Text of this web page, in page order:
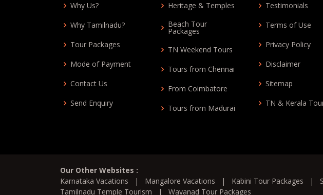
Why Us?
Why Tamilnadu?
Tour Packages
Mode of Payment
Contact Us
Send Enquiry
Heritage & Temples
Beach Tour
Packages
TN Weekend Tours
Tours from Chennai
From Coimbatore
Tours from Madurai
Testimonials
Terms of Use
Privacy Policy
Disclaimer
Sitemap
TN & Kerala
Our Other Websites :
Karnataka Vacations | Mangalore Vacations | Kabini Tour Packages |
Tamilnadu Temple Tourism | Wayanad Tour Packages